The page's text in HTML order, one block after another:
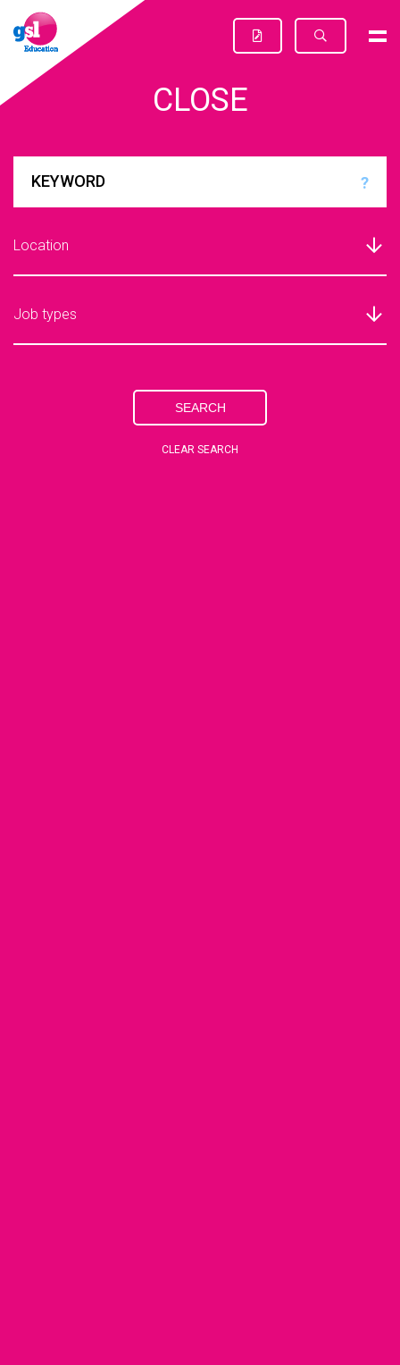
CLOSE
?
Location
Job types
SEARCH
CLEAR SEARCH